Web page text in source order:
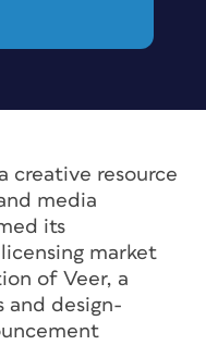
creative resource
media
its
market
of Veer, a
and design-